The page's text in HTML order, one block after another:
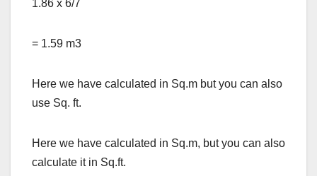
1.86 x 6/7
= 1.59 m3
Here we have calculated in Sq.m but you can also
use Sq. ft.
Here we have calculated in Sq.m, but you can also
calculate it in Sq.ft.